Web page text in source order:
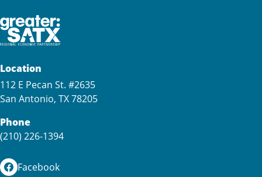
Location
112 E Pecan St. #2635
San Antonio, TX 78205
Phone
(210) 226-1394
Facebook